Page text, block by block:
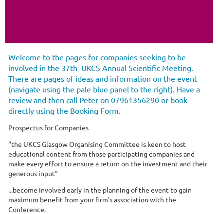
Welcome to the pages for companies seeking to be
involved in the 37th UKCS Annual Scientific Meeting.
There are pages of ideas and information on the event
(navigate using the pale blue panel to the right). Have a
review and then call Peter on 07961356290 or book
directly using the Booking Form.
Prospectus for Companies
“the UKCS Glasgow Organising Committee is keen to host
educational content from those participating companies and
make every effort to ensure a return on the investment and their
generous input”
...become involved early in the planning of the event to gain
maximum benefit from your firm's association with the
Conference.